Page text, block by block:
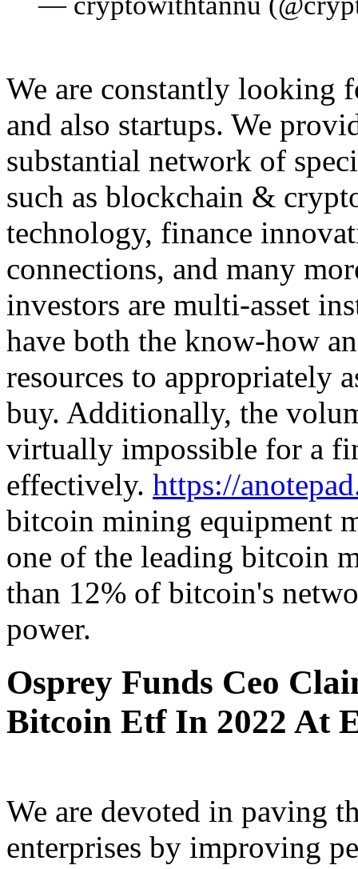
We are constantly looking
and also startups. We
substantial network of
such as blockchain &
technology, finance
connections, and many
investors are multi-asset
have both the know-how
resources to appropriately
buy. Additionally, the
virtually impossible for a
effectively. https://
bitcoin mining equipment
one of the leading bitcoin
than 12% of bitcoin's
power.
Osprey Funds Ceo
Bitcoin Etf In 2022 At
We are devoted in paving
enterprises by improving